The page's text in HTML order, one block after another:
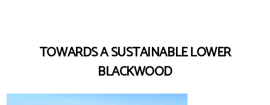
TOWARDS A SUSTAINABLE LOWER
BLACKWOOD